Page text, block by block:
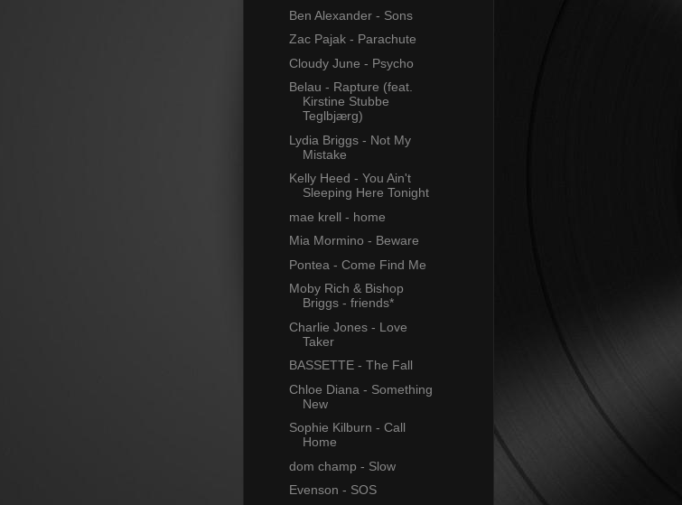
Ben Alexander - Sons
Zac Pajak - Parachute
Cloudy June - Psycho
Belau - Rapture (feat.
Kirstine Stubbe
Teglbjærg)
Lydia Briggs - Not My
Mistake
Kelly Heed - You Ain't
Sleeping Here Tonight
mae krell - home
Mia Mormino - Beware
Pontea - Come Find Me
Moby Rich & Bishop
Briggs - friends*
Charlie Jones - Love
Taker
BASSETTE - The Fall
Chloe Diana - Something
New
Sophie Kilburn - Call
Home
dom champ - Slow
Evenson - SOS